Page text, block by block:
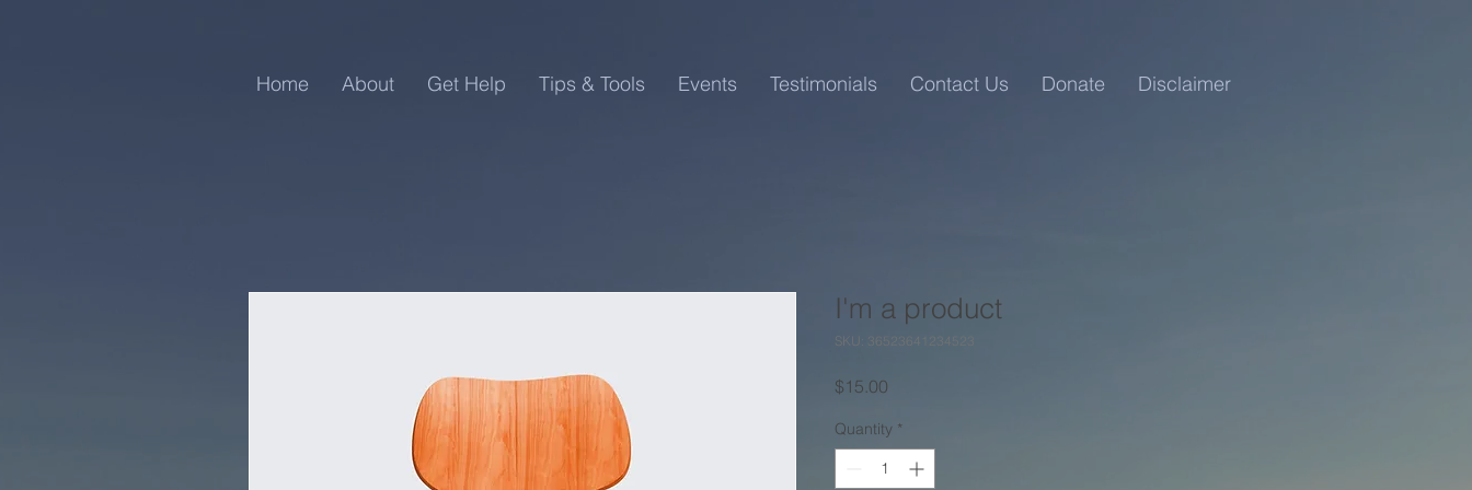
Home About Get Help Tips & Tools Events Testimonials Contact Us Donate Disclaimer
I'm a product
SKU: 36523641234523
$15.00
Quantity *